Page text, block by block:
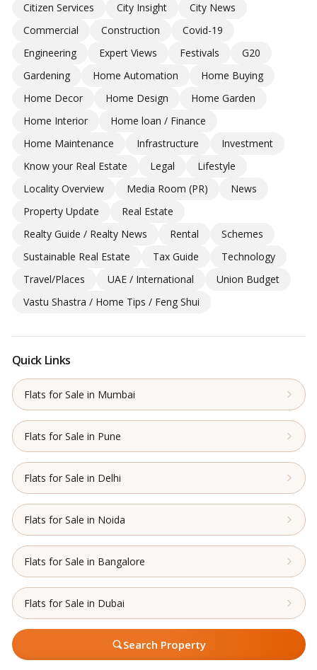
Citizen Services
City Insight
City News
Commercial
Construction
Covid-19
Engineering
Expert Views Festivals
G20
Gardening
Home Automation
Home Buying
Home Decor
Home Design
Home Garden
Home Interior
Home loan / Finance
Home Maintenance
Infrastructure
Investment
Know your Real Estate
Legal
Lifestyle
Locality Overview
Media Room (PR)
News
Property Update
Real Estate
Realty Guide / Realty News
Rental
Schemes
Sustainable Real Estate
Tax Guide
Technology
Travel/Places
UAE / International
Union Budget
Vastu Shastra / Home Tips / Feng Shui
Quick Links
Flats for Sale in Mumbai
Flats for Sale in Pune
Flats for Sale in Delhi
Flats for Sale in Noida
Flats for Sale in Bangalore
Flats for Sale in Dubai
Search Property